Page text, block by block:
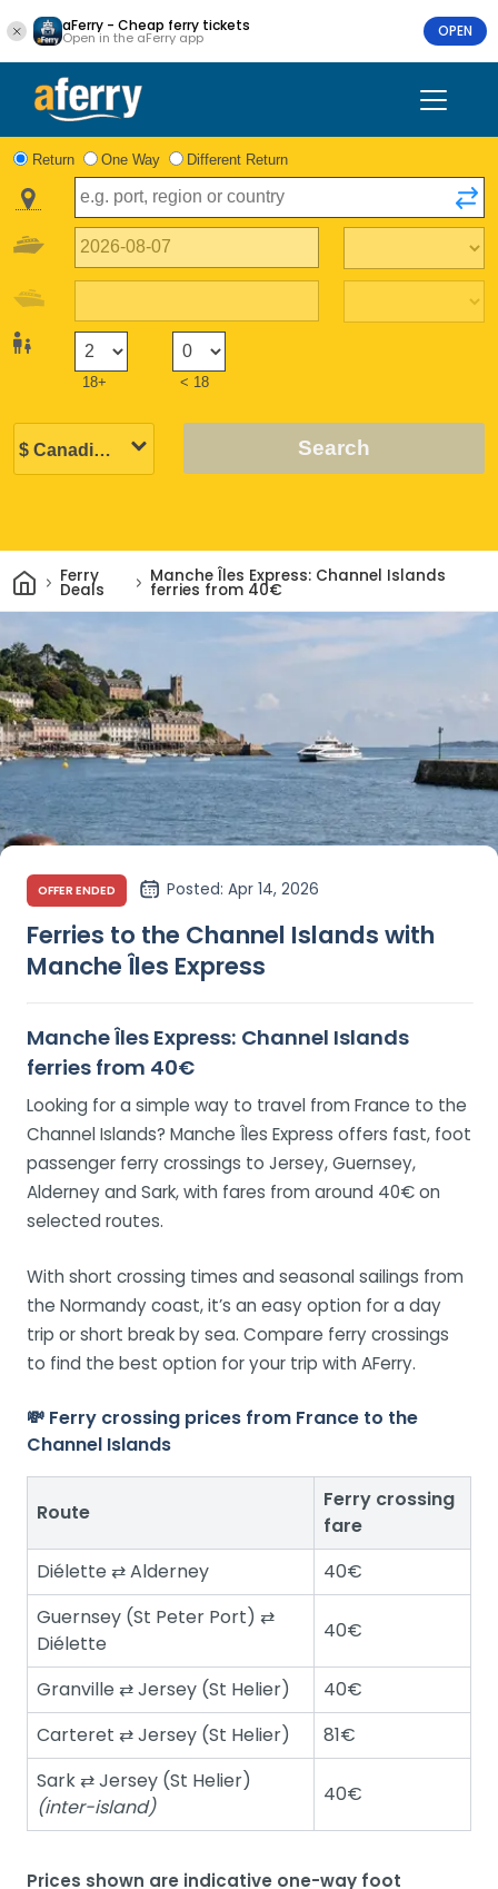
aFerry - Cheap ferry tickets
Open in the aFerry app OPEN
Return One Way Different Return
18+ < 18
Search
Home
Ferry
Deals
Manche Îles Express: Channel Islands
ferries from 40€
OFFER ENDED Posted: Apr 14, 2026
Ferries to the Channel Islands with
Manche Îles Express
Manche Îles Express: Channel Islands
ferries from 40€
Looking for a simple way to travel from France to the
Channel Islands? Manche Îles Express offers fast, foot
passenger ferry crossings to Jersey, Guernsey,
Alderney and Sark, with fares from around 40€ on
selected routes.
With short crossing times and seasonal sailings from
the Normandy coast, it’s an easy option for a day
trip or short break by sea. Compare ferry crossings
to find the best option for your trip with AFerry.
💸 Ferry crossing prices from France to the
Channel Islands
Route
Ferry crossing
fare
Diélette ⇄ Alderney
40€
Guernsey (St Peter Port) ⇄
Diélette
40€
Granville ⇄ Jersey (St Helier)
40€
Carteret ⇄ Jersey (St Helier)
81€
Sark ⇄ Jersey (St Helier)
(inter-island)
40€
Prices shown are indicative one-way foot